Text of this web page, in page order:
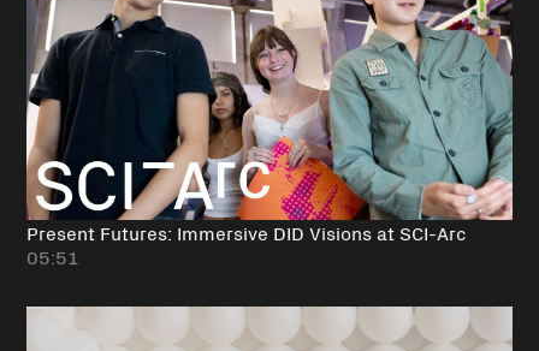
Present Futures: Immersive DID Visions at SCI-Arc
05:51